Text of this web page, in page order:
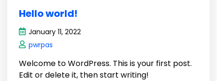
Hello world!
January 11, 2022
pwrpas
Welcome to WordPress. This is your first post.
Edit or delete it, then start writing!